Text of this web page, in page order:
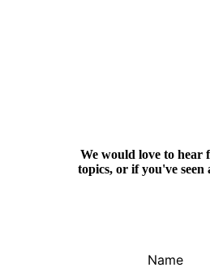
We would love to hear
topics, or if you've
Name